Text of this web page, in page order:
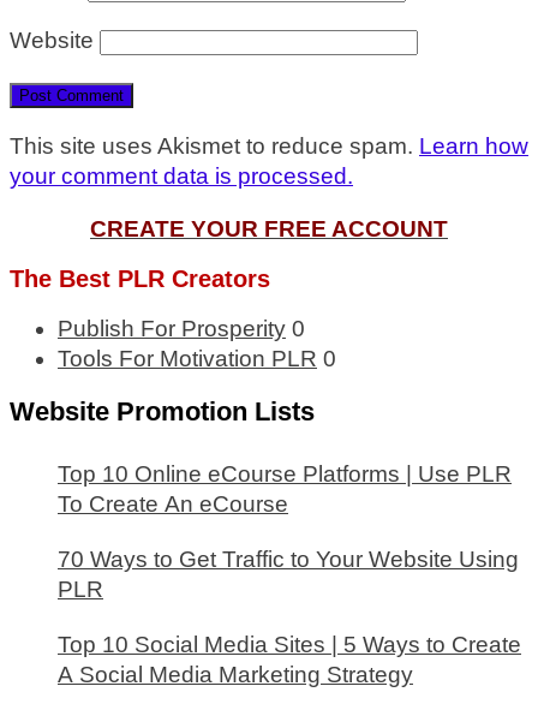
Website
This site uses Akismet to reduce spam. Learn how
your comment data is processed.
CREATE YOUR FREE ACCOUNT
The Best PLR Creators
Publish For Prosperity 0
Tools For Motivation PLR 0
Website Promotion Lists
Top 10 Online eCourse Platforms | Use PLR
To Create An eCourse
70 Ways to Get Traffic to Your Website Using
PLR
Top 10 Social Media Sites | 5 Ways to Create
A Social Media Marketing Strategy